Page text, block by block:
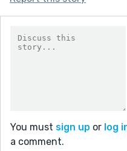
You must sign up or log
a comment.